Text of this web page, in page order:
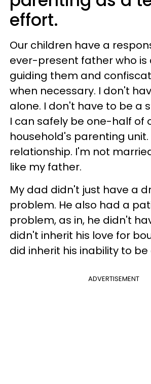
effort.
Our children have a
ever-present father who is
guiding them and
when necessary. I don't
alone. I don't have to be a
I can safely be one-half of
household's parenting
relationship. I'm not
like my father.
My dad didn't just have a
problem. He also had a
problem, as in, he didn't
didn't inherit his love for
did inherit his inability to
ADVERTISEMENT